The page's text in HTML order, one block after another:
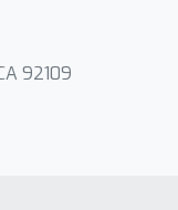
92109